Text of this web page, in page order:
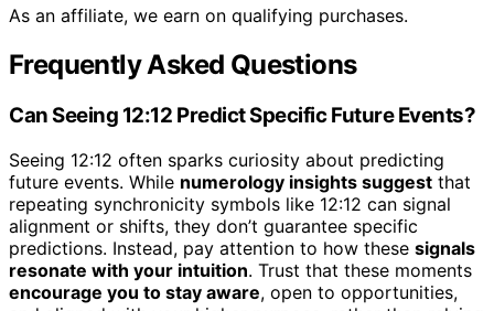
As an affiliate, we earn on qualifying purchases.
Frequently Asked Questions
Can Seeing 12:12 Predict Specific Future Events?
Seeing 12:12 often sparks curiosity about predicting
future events. While numerology insights suggest that
repeating synchronicity symbols like 12:12 can signal
alignment or shifts, they don’t guarantee specific
predictions. Instead, pay attention to how these signals
resonate with your intuition. Trust that these moments
encourage you to stay aware, open to opportunities,